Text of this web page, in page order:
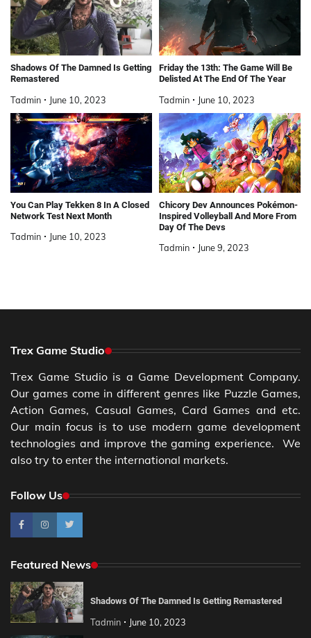
Shadows Of The Damned Is Getting
Remastered
Tadmin June 10, 2023
Friday the 13th: The Game Will Be
Delisted At The End Of The Year
Tadmin June 10, 2023
You Can Play Tekken 8 In A Closed
Network Test Next Month
Tadmin June 10, 2023
Chicory Dev Announces Pokémon-
Inspired Volleyball And More From
Day Of The Devs
Tadmin June 9, 2023
Trex Game Studio
Trex Game Studio is a Game Development Company.
Our games come in different genres like Puzzle Games,
Action Games, Casual Games, Card Games and etc.
Our main focus is to use modern game development
technologies and improve the gaming experience. We
also try to enter the international markets.
Follow Us
Featured News
Shadows Of The Damned Is Getting Remastered
Tadmin June 10, 2023